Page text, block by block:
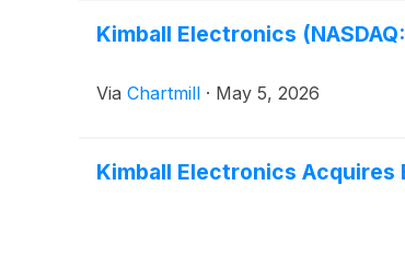
Kimball Electronics
Via Chartmill · May 5, 2026
Kimball Electronics Acquires